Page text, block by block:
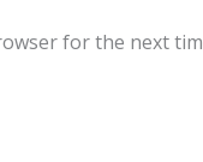
for the next